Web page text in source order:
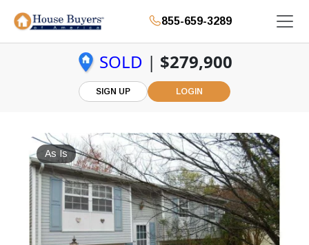
855-659-3289
SOLD | $279,900
SIGN UP LOGIN
As Is